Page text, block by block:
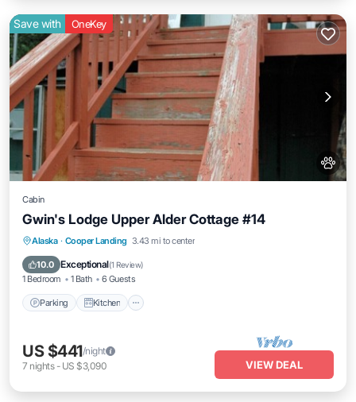
Save with OneKey
Cabin
Gwin's Lodge Upper Alder Cottage #14
Alaska · Cooper Landing 3.43 mi to center
10.0 Exceptional(1 Review)
1 Bedroom 1 Bath 6 Guests
Parking Kitchen
Parking Kitchen
Pet Friendly
Child Friendly
US $441/night
7 nights- US $3,090 VIEW DEAL